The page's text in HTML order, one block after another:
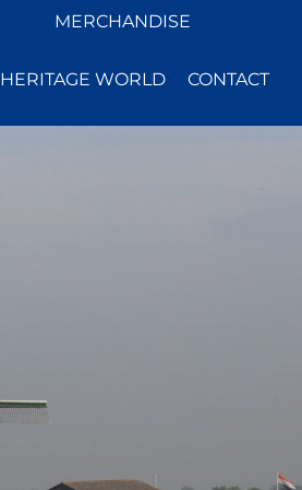
MERCHANDISE
HERITAGE WORLD CONTACT